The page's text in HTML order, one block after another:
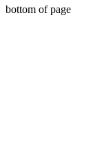
bottom of page